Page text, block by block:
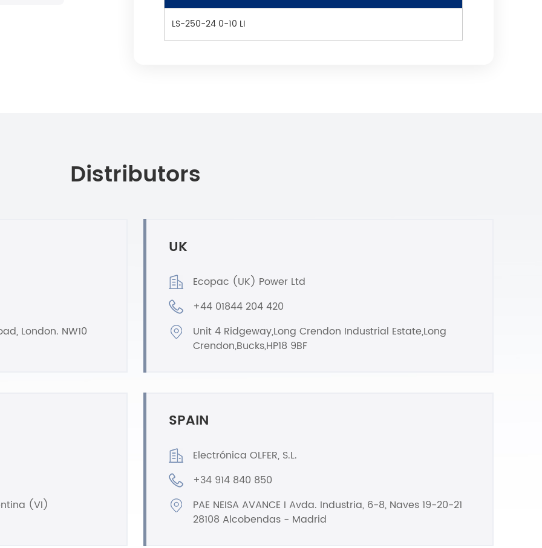
LS-250-24 0-10 LI
Distributors
London. NW10
UK
Ecopac (UK) Power Ltd
+44 01844 204 420
Unit 4 Ridgeway,Long Crendon Industrial Estate,Long
Crendon,Bucks,HP18 9BF
(VI)
SPAIN
Electrónica OLFER, S.L.
+34 914 840 850
PAE NEISA AVANCE I Avda. Industria, 6-8, Naves 19-20-21
28108 Alcobendas - Madrid